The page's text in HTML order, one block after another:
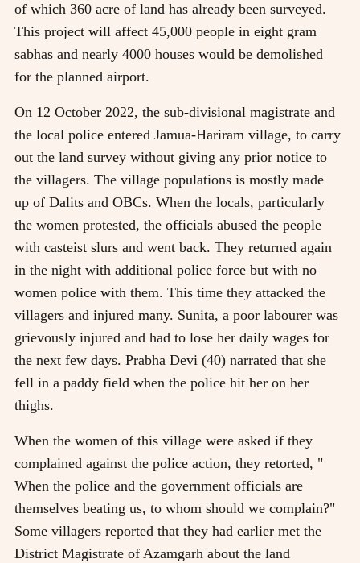
of which 360 acre of land has already been surveyed.
This project will affect 45,000 people in eight gram
sabhas and nearly 4000 houses would be demolished
for the planned airport.
On 12 October 2022, the sub-divisional magistrate and
the local police entered Jamua-Hariram village, to carry
out the land survey without giving any prior notice to
the villagers. The village populations is mostly made
up of Dalits and OBCs. When the locals, particularly
the women protested, the officials abused the people
with casteist slurs and went back. They returned again
in the night with additional police force but with no
women police with them. This time they attacked the
villagers and injured many. Sunita, a poor labourer was
grievously injured and had to lose her daily wages for
the next few days. Prabha Devi (40) narrated that she
fell in a paddy field when the police hit her on her
thighs.
When the women of this village were asked if they
complained against the police action, they retorted, "
When the police and the government officials are
themselves beating us, to whom should we complain?"
Some villagers reported that they had earlier met the
District Magistrate of Azamgarh about the land